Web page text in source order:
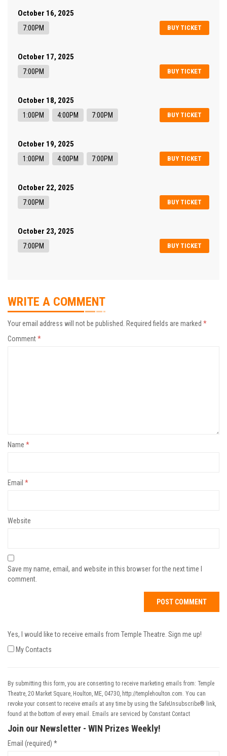
October 16, 2025
BUY TICKET
7:00PM
October 17, 2025
BUY TICKET
7:00PM
October 18, 2025
BUY TICKET
1:00PM 4:00PM 7:00PM
October 19, 2025
BUY TICKET
1:00PM 4:00PM 7:00PM
October 22, 2025
BUY TICKET
7:00PM
October 23, 2025
BUY TICKET
7:00PM
WRITE A COMMENT
Your email address will not be published. Required fields are marked *
Comment*
Name *
Email *
Website
Save my name, email, and website in this browser for the next time I
comment.
Yes, I would like to receive emails from Temple Theatre. Sign me up!
My Contacts
By submitting this form, you are consenting to receive marketing emails from: Temple
Theatre, 20 Market Square, Houlton, ME, 04730, http://templehoulton.com. You can
revoke your consent to receive emails at any time by using the SafeUnsubscribe® link,
found at the bottom of every email. Emails are serviced by Constant Contact
Join our Newsletter - WIN Prizes Weekly!
Email (required) *